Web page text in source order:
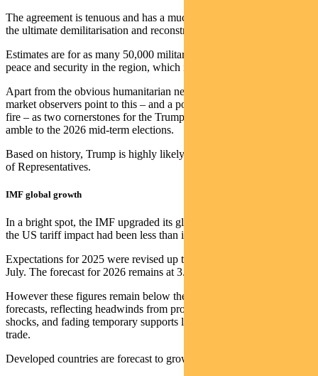
The agreement is tenuous and has a much bigger ambition around
the ultimate demilitarisation and reconstruction of Gaza.
Estimates are for as many 50,000 military personnel to oversee
peace and security in the region, which is a big ask.
Apart from the obvious humanitarian need for this process, some
market observers point to this – and a possible Ukraine-Russia cease
fire – as two cornerstones for the Trump administration in the pre-
amble to the 2026 mid-term elections.
Based on history, Trump is highly likely to lose control of the House
of Representatives.
IMF global growth
In a bright spot, the IMF upgraded its global GDP forecasts, noting
the US tariff impact had been less than initially expected.
Expectations for 2025 were revised up to 3.2%, compared to 3% in
July. The forecast for 2026 remains at 3.1%.
However these figures remain below the pre-Liberation Day
forecasts, reflecting headwinds from protectionism, labour supply
shocks, and fading temporary supports like the front-loading of
trade.
Developed countries are forecast to grow 1.5% in 2025 and 2026.